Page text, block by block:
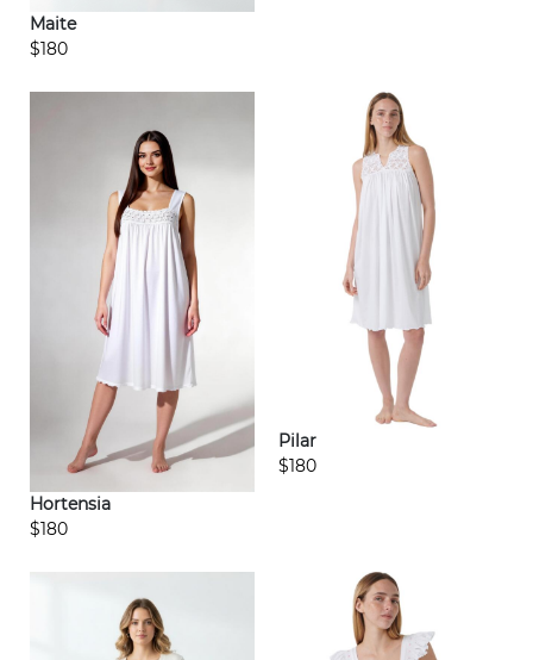
Maite
$180
Hortensia
$180
Pilar
$180